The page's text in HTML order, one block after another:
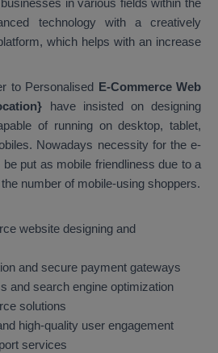
in various fields within the
technology with a creatively
which helps with an increase
to Personalised E-Commerce Web
have insisted on designing
of running on desktop, tablet,
Nowadays necessity for the e-
put as mobile friendliness due to a
number of mobile-using shoppers.
website designing and
and secure payment gateways
and search engine optimization
solutions
high-quality user engagement
services